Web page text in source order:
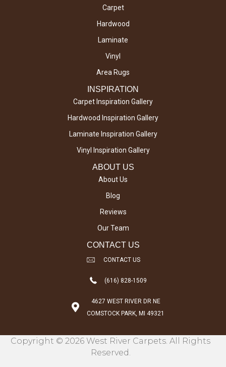
Carpet
Hardwood
Laminate
Vinyl
Area Rugs
INSPIRATION
Carpet Inspiration Gallery
Hardwood Inspiration Gallery
Laminate Inspiration Gallery
Vinyl Inspiration Gallery
ABOUT US
About Us
Blog
Reviews
Our Team
CONTACT US
CONTACT US
(616) 828-1509
4627 WEST RIVER DR NE
COMSTOCK PARK, MI 49321
Copyright © 2026 West River Carpets. All Rights
Reserved.